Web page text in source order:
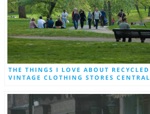
THE THINGS I LOVE ABOUT RECYCLED
VINTAGE CLOTHING STORES CENTRAL